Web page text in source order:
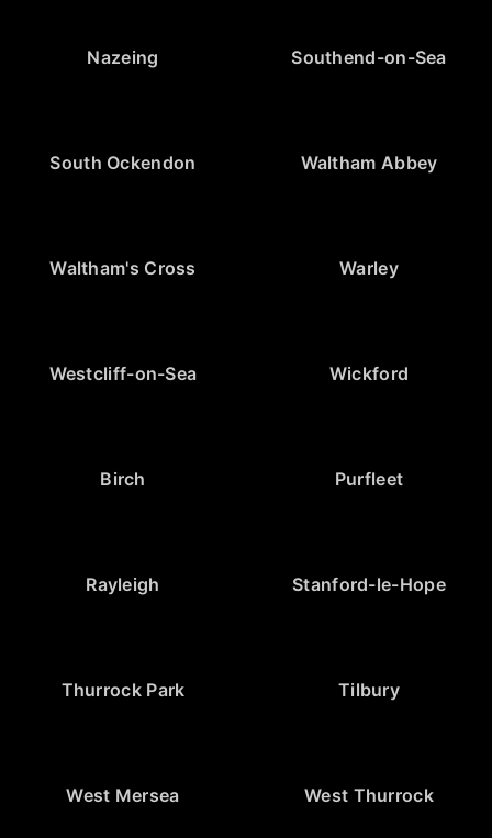
Nazeing Southend-on-Sea
South Ockendon Waltham Abbey
Waltham's Cross Warley
Westcliff-on-Sea Wickford
Birch Purfleet
Rayleigh Stanford-le-Hope
Thurrock Park Tilbury
West Mersea West Thurrock